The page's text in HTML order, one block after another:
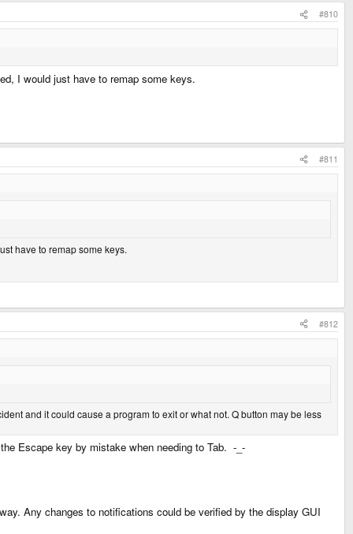
#810
I would just have to remap some keys.
#811
have to remap some keys.
#812
and it could cause a program to exit or what not. Q button may be less
Escape key by mistake when needing to Tab. -_-
Any changes to notifications could be verified by the display GUI